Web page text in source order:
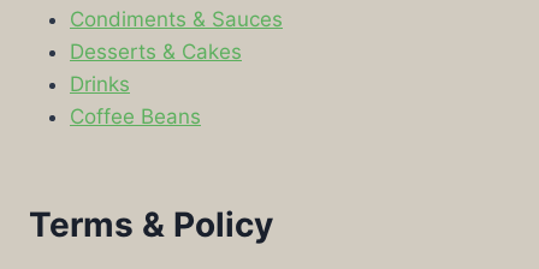
Condiments & Sauces
Desserts & Cakes
Drinks
Coffee Beans
Terms & Policy